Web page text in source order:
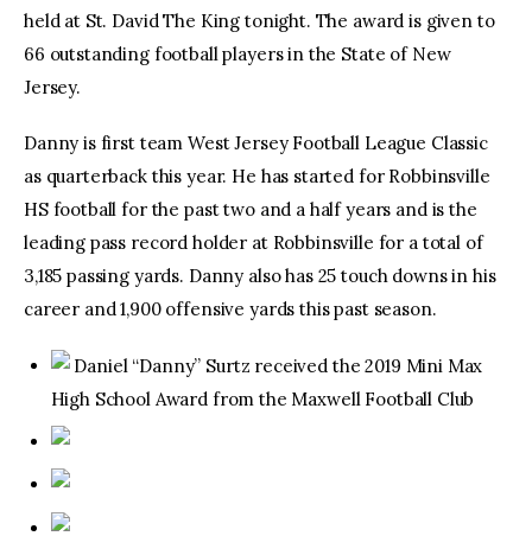
held at St. David The King tonight. The award is given to
66 outstanding football players in the State of New
Jersey.
Danny is first team West Jersey Football League Classic
as quarterback this year. He has started for Robbinsville
HS football for the past two and a half years and is the
leading pass record holder at Robbinsville for a total of
3,185 passing yards. Danny also has 25 touch downs in his
career and 1,900 offensive yards this past season.
Daniel “Danny” Surtz received the 2019 Mini Max
High School Award from the Maxwell Football Club